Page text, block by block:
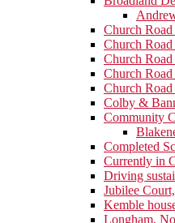
Church
Church
Church
Church
Church
Colby &
Community
Completed
Currently in
Driving
Jubilee
Kemble
Longham,